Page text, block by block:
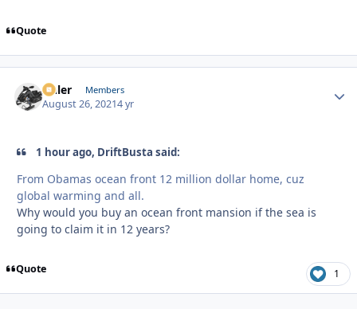
Quote
Anler Members
August 26, 20214 yr
1 hour ago, DriftBusta said:
From Obamas ocean front 12 million dollar home, cuz
global warming and all.
Why would you buy an ocean front mansion if the sea is
going to claim it in 12 years?
Quote 1